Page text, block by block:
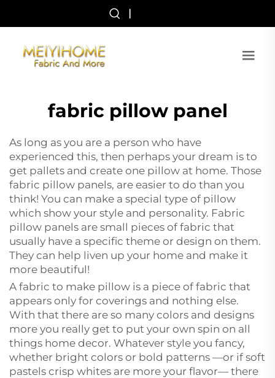
|
fabric pillow panel
As long as you are a person who have
experienced this, then perhaps your dream is to
get pallets and create one pillow at home. Those
fabric pillow panels, are easier to do than you
think! You can make a special type of pillow
which show your style and personality. Fabric
pillow panels are small pieces of fabric that
usually have a specific theme or design on them.
They can help liven up your home and make it
more beautiful!
A fabric to make pillow is a piece of fabric that
appears only for coverings and nothing else.
With that there are so many colors and designs
more you really get to put your own spin on all
things home decor. Whatever style you fancy,
whether bright colors or bold patterns —or if soft
pastels crisp whites are more your flavor— there